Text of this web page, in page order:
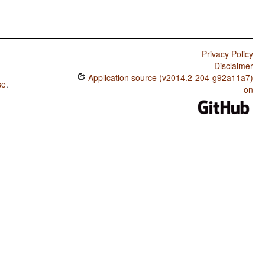
.
Privacy Policy
Disclaimer
Application source (v2014.2-204-g92a11a7)
on